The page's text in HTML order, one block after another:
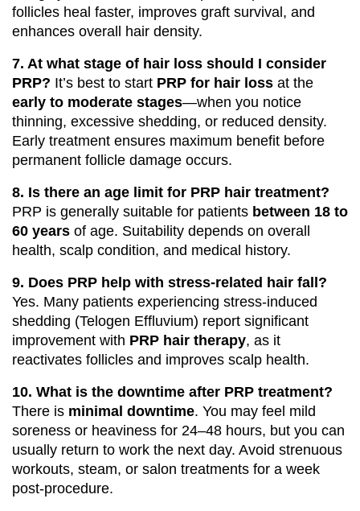
follicles heal faster, improves graft survival, and
enhances overall hair density.
7. At what stage of hair loss should I consider
PRP? It’s best to start PRP for hair loss at the
early to moderate stages—when you notice
thinning, excessive shedding, or reduced density.
Early treatment ensures maximum benefit before
permanent follicle damage occurs.
8. Is there an age limit for PRP hair treatment?
PRP is generally suitable for patients between 18 to
60 years of age. Suitability depends on overall
health, scalp condition, and medical history.
9. Does PRP help with stress-related hair fall?
Yes. Many patients experiencing stress-induced
shedding (Telogen Effluvium) report significant
improvement with PRP hair therapy, as it
reactivates follicles and improves scalp health.
10. What is the downtime after PRP treatment?
There is minimal downtime. You may feel mild
soreness or heaviness for 24–48 hours, but you can
usually return to work the next day. Avoid strenuous
workouts, steam, or salon treatments for a week
post-procedure.